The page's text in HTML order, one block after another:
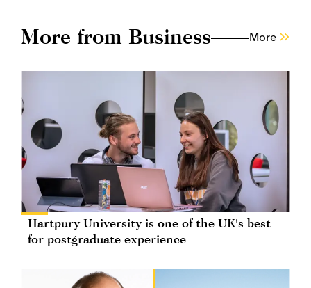
More from Business More
Hartpury University is one of the UK's best
for postgraduate experience